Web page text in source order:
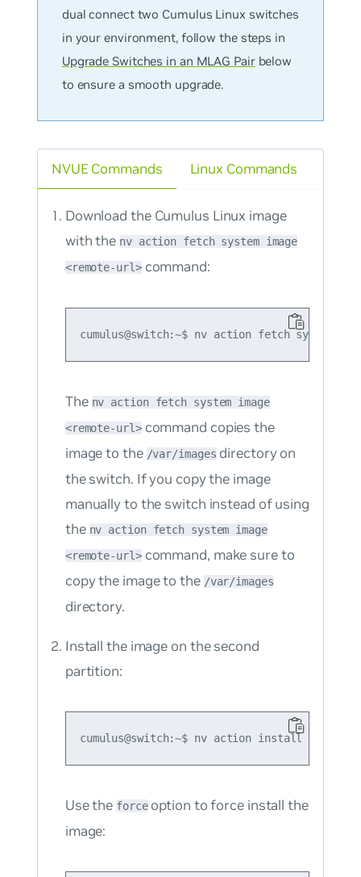
dual connect two Cumulus Linux switches
in your environment, follow the steps in
Upgrade Switches in an MLAG Pairbelow
to ensure a smooth upgrade.
NVUE Commands
Download the Cumulus Linux image
with the nv action fetch system image
<remote-url>command:
The nv action fetch system image
<remote-url>command copies the
image to the /var/images directory on
the switch. If you copy the image
manually to the switch instead of using
the nv action fetch system image
<remote-url>command, make sure to
copy the image to the /var/images
directory.
Install the image on the second
partition:
Use the forceoption to force install the
image:
Linux Commands